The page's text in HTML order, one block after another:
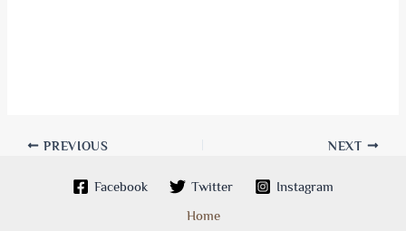
PREVIOUS NEXT
Facebook Twitter Instagram
Home